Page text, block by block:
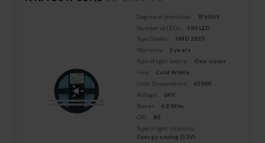
Degree of protection:
IP65HS
Number of LEDs:
300 LED
Type Diodes:
SMD 2835
Warranty:
2 years
Type of light source:
One-color
Hue:
Cold White
Color Temperature:
6500K
Voltage:
24V
Power:
4,8 W/m
CRI:
80
Type of light intensity:
Energy saving (12V)